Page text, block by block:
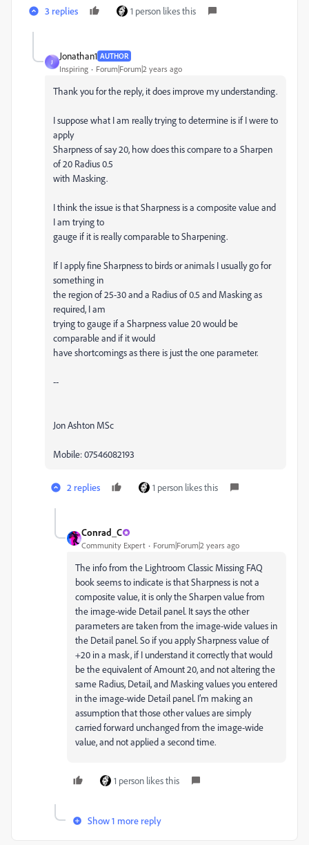
3 replies 1 person likes this
J
Jonathan1 AUTHOR
Inspiring Forum|Forum|2 years ago
Thank you for the reply, it does improve my understanding.
I suppose what I am really trying to determine is if I were to
apply
Sharpness of say 20, how does this compare to a Sharpen
of 20 Radius 0.5
with Masking.
I think the issue is that Sharpness is a composite value and
I am trying to
gauge if it is really comparable to Sharpening.
If I apply fine Sharpness to birds or animals I usually go for
something in
the region of 25-30 and a Radius of 0.5 and Masking as
required, I am
trying to gauge if a Sharpness value 20 would be
comparable and if it would
have shortcomings as there is just the one parameter.
--
Jon Ashton MSc
Mobile: 07546082193
2 replies 1 person likes this
Conrad_C
Community Expert Forum|Forum|2 years ago
The info from the Lightroom Classic Missing FAQ
book seems to indicate is that Sharpness is not a
composite value, it is only the Sharpen value from
the image-wide Detail panel. It says the other
parameters are taken from the image-wide values in
the Detail panel. So if you apply Sharpness value of
+20 in a mask, if I understand it correctly that would
be the equivalent of Amount 20, and not altering the
same Radius, Detail, and Masking values you entered
in the image-wide Detail panel. I’m making an
assumption that those other values are simply
carried forward unchanged from the image-wide
value, and not applied a second time.
1 person likes this
Show 1 more reply